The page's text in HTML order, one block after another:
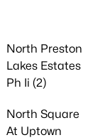
North Preston
Lakes Estates
Ph Ii (2)
North Square
At Uptown